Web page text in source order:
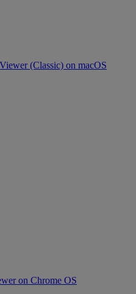
(Classic) on macOS
on Chrome OS